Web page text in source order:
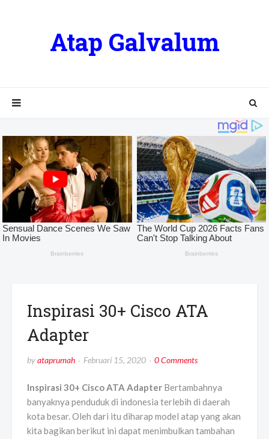
Atap Galvalum
Inspirasi 30+ Cisco ATA
Adapter
byataprumah Februari 15, 2020 0 Comments
Inspirasi 30+ Cisco ATA Adapter Bertambahnya
banyaknya penduduk di indonesia terlebih di daerah
kota besar. Oleh dari itu diharap model atap yang akan
kita bagikan berikut ini dapat menimbulkan tambahan